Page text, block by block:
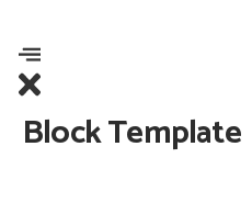
Block Template